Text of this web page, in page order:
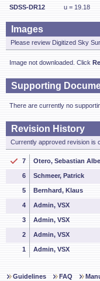
SDSS-DR12 u = 19.18
Images
Please review Digitized Sky
Image not downloaded. Click
Supporting
There are currently no
Revision History
Currently approved revision is
7 Otero, Sebastian
6 Schmeer, Patrick
5 Bernhard, Klaus
4 Admin, VSX
3 Admin, VSX
2 Admin, VSX
1 Admin, VSX
Guidelines FAQ